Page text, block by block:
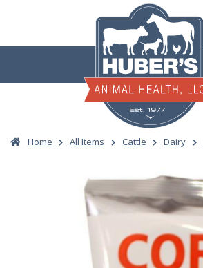
content
Home All Items Cattle Dairy